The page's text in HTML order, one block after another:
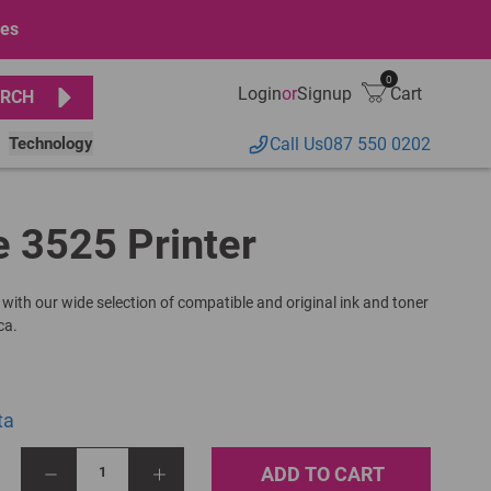
Technology
LoginorSignup
0
Cart
Call Us087 550 0202
3525 Printer
our wide selection of compatible and original ink and toner
1 ADD TO CART